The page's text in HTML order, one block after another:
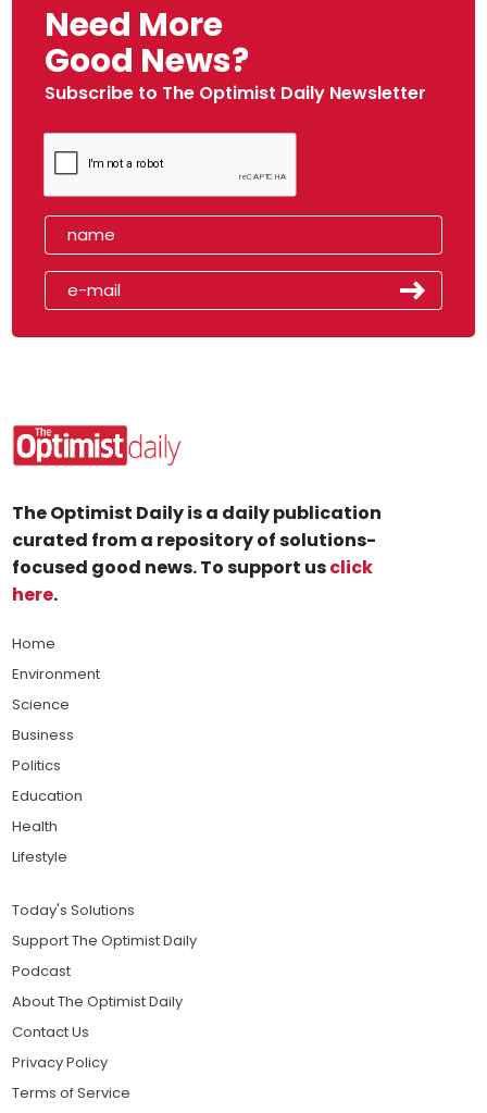
Need More
Good News?
Subscribe to The Optimist Daily Newsletter
The Optimist Daily is a daily publication
curated from a repository of solutions-
focused good news. To support usclick
here.
Home
Environment
Science
Business
Politics
Education
Health
Lifestyle
Today's Solutions
Support The Optimist Daily
Podcast
About The Optimist Daily
Contact Us
Privacy Policy
Terms of Service